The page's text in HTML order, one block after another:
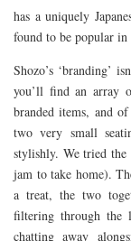
has a uniquely
found to be popular in
Shozo’s ‘branding’
you’ll find an array
branded items, and
two very small
stylishly. We tried the
jam to take home).
a treat, the two
filtering through the
chatting away